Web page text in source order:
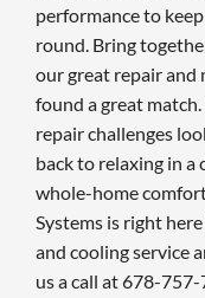
performance to
round. Bring
our great repair and
found a great
repair challenges
back to relaxing in a
whole-home
Systems is right
and cooling service
us a call at 678-